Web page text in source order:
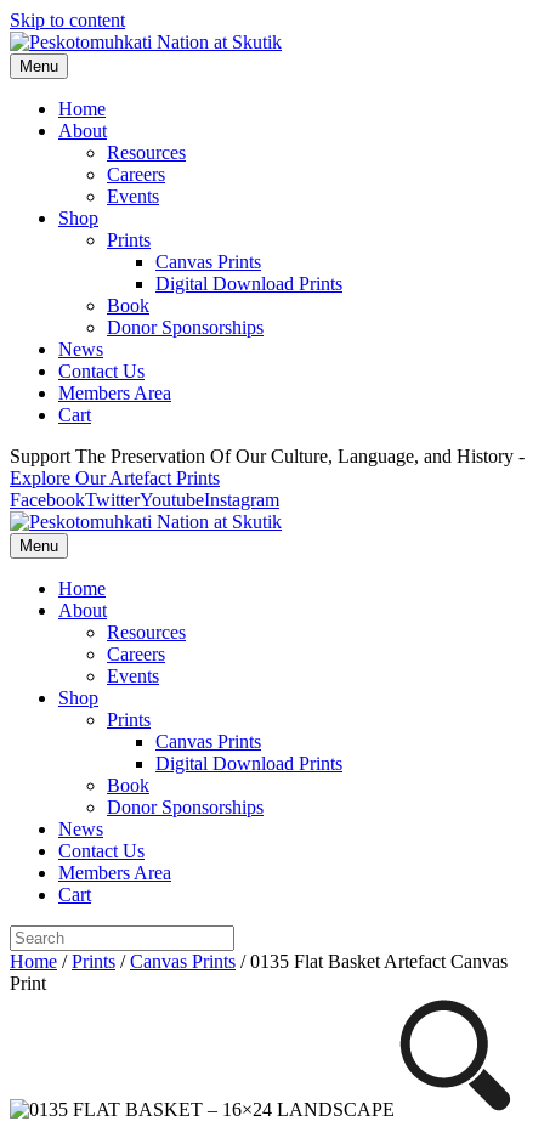
Skip to content
Menu
Home
About
Resources
Careers
Events
Shop
Prints
Canvas Prints
Digital Download Prints
Book
Donor Sponsorships
News
Contact Us
Members Area
Cart
Support The Preservation Of Our Culture, Language, and History -
Explore Our Artefact Prints
FacebookTwitterYoutubeInstagram
Menu
Home
About
Resources
Careers
Events
Shop
Prints
Canvas Prints
Digital Download Prints
Book
Donor Sponsorships
News
Contact Us
Members Area
Cart
Home /Prints /Canvas Prints / 0135 Flat Basket Artefact Canvas
Print